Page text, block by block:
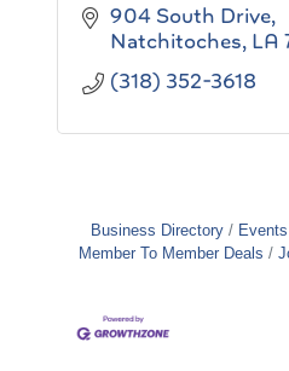
904 South Drive
Natchitoches LA
(318) 352-3618
Business Directory
Member To Member Deals